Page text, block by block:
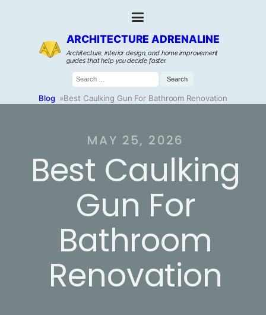
ARCHITECTURE ADRENALINE
Architecture, interior design, and home improvement
guides that help you decide faster.
Search
for:
Blog »Best Caulking Gun For Bathroom Renovation
MAY 25, 2026
Best Caulking
Gun For
Bathroom
Renovation